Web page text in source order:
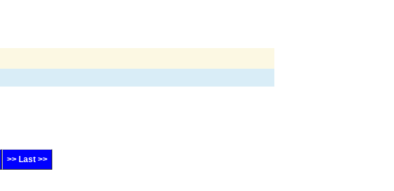
>> Last >>